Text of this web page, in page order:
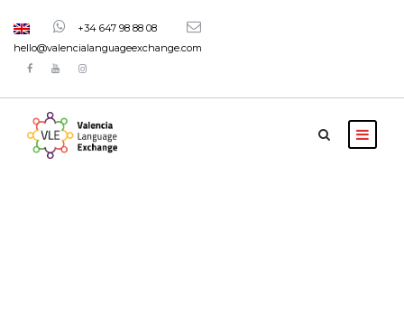
+34 647 98 88 08
hello@valencialanguageexchange.com